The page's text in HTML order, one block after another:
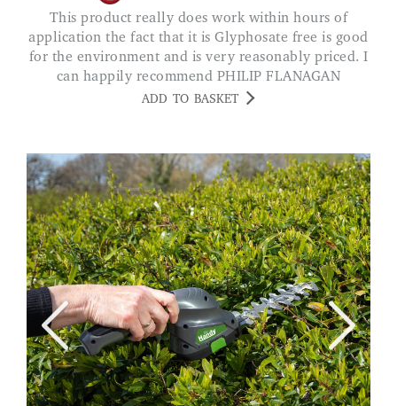
This product really does work within hours of
application the fact that it is Glyphosate free is good
for the environment and is very reasonably priced. I
can happily recommend PHILIP FLANAGAN
ADD TO BASKET